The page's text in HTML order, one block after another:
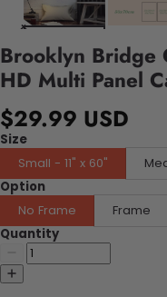
Brooklyn Bridge
HD Multi Panel
$29.99 USD
Size
Small - 11" x 60"
Option
No Frame
Frame
Quantity